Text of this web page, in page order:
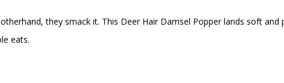
they smack it. This Deer Hair Damsel Popper lands soft and
eats.